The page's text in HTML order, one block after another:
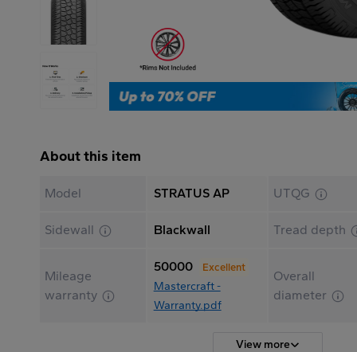
About this item
Model STRATUS AP UTQG
Sidewall Blackwall Tread depth
Mileage
warranty
50000 Excellent
Mastercraft -
Warranty.pdf
Overall
diameter
View more